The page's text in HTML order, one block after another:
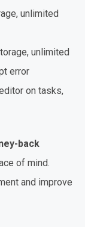
unlimited
unlimited
error
on tasks,
back
of mind.
and improve